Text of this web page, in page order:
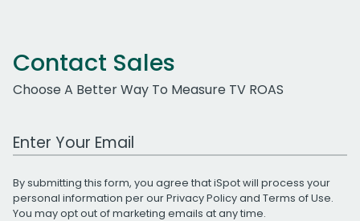
Contact Sales
Choose A Better Way To Measure TV ROAS
Work Email Address
By submitting this form, you agree that iSpot will process your
personal information per ourPrivacy Policyand Terms of Use.
You may opt out of marketing emails at any time.